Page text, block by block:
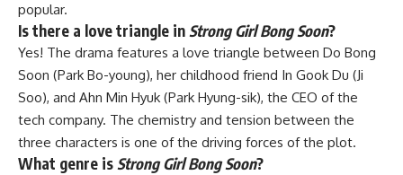
popular.
Is there a love triangle in Strong Girl Bong Soon?
Yes! The drama features a love triangle between Do Bong
Soon (Park Bo-young), her childhood friend In Gook Du (Ji
Soo), and Ahn Min Hyuk (Park Hyung-sik), the CEO of the
tech company. The chemistry and tension between the
three characters is one of the driving forces of the plot.
What genre is Strong Girl Bong Soon?